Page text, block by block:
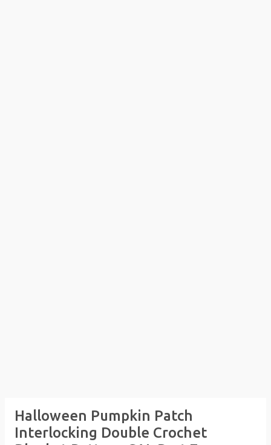
Halloween Pumpkin Patch
Interlocking Double Crochet